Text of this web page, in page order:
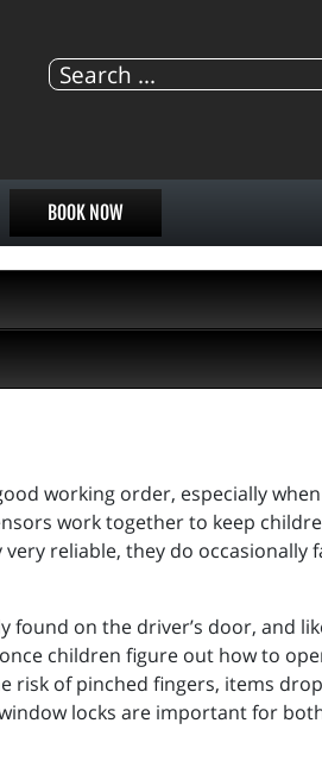
BOOK NOW
working order, especially when
work together to keep
reliable, they do occasionally
found on the driver’s door, and
children figure out how to
risk of pinched fingers, items
locks are important for